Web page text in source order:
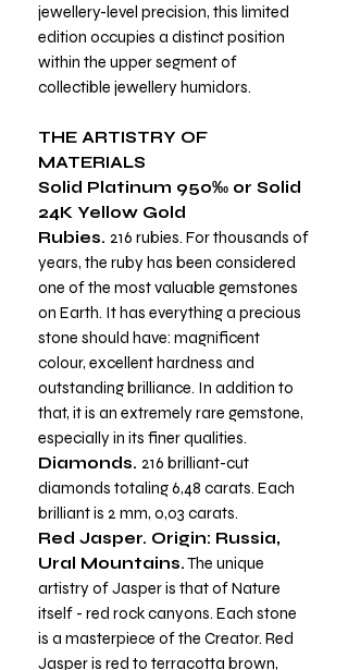
jewellery-level precision, this limited
edition occupies a distinct position
within the upper segment of
collectible jewellery humidors.
THE ARTISTRY OF
MATERIALS
Solid Platinum 950‰ or Solid
24K Yellow Gold
Rubies. 216 rubies. For thousands of
years, the ruby has been considered
one of the most valuable gemstones
on Earth. It has everything a precious
stone should have: magnificent
colour, excellent hardness and
outstanding brilliance. In addition to
that, it is an extremely rare gemstone,
especially in its finer qualities.
Diamonds. 216 brilliant-cut
diamonds totaling 6,48 carats. Each
brilliant is 2 mm, 0,03 carats.
Red Jasper. Origin: Russia,
Ural Mountains.The unique
artistry of Jasper is that of Nature
itself - red rock canyons. Each stone
is a masterpiece of the Creator. Red
Jasper is red to terracotta brown,